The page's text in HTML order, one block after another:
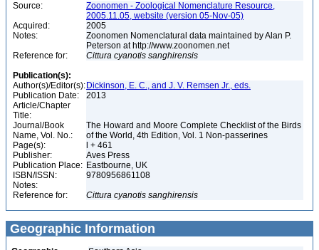
Source:
Zoonomen - Zoological Nomenclature Resource,
2005.11.05, website (version 05-Nov-05)
Acquired:
2005
Notes:
Zoonomen Nomenclatural data maintained by Alan P.
Peterson at http://www.zoonomen.net
Reference for:
Cittura cyanotis sanghirensis
Publication(s):
Author(s)/Editor(s): Dickinson, E. C., and J. V. Remsen Jr., eds.
Publication Date:
2013
Article/Chapter
Title:
Journal/Book
Name, Vol. No.:
The Howard and Moore Complete Checklist of the Birds
of the World, 4th Edition, Vol. 1 Non-passerines
Page(s):
l + 461
Publisher:
Aves Press
Publication Place: Eastbourne, UK
ISBN/ISSN:
9780956861108
Notes:
Reference for:
Cittura cyanotis sanghirensis
Geographic Information